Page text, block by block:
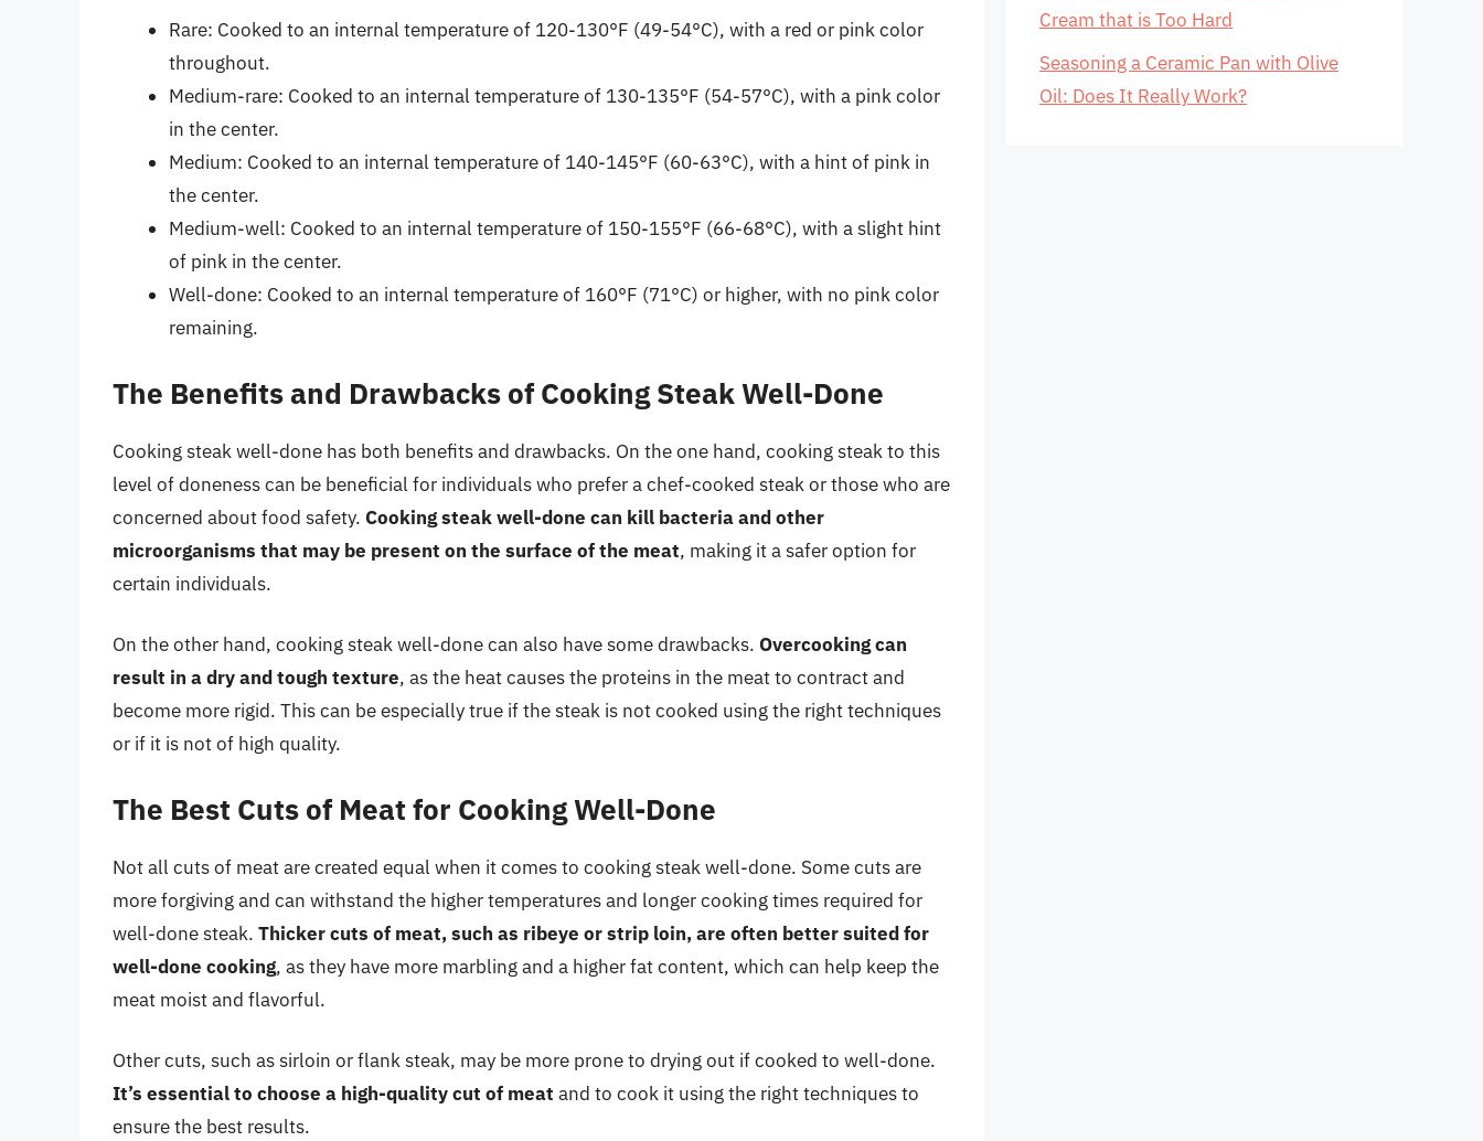
Rare: Cooked to an internal temperature of 120-130°F (49-54°C), with a red or pink color
throughout.
Medium-rare: Cooked to an internal temperature of 130-135°F (54-57°C), with a pink color
in the center.
Medium: Cooked to an internal temperature of 140-145°F (60-63°C), with a hint of pink in
the center.
Medium-well: Cooked to an internal temperature of 150-155°F (66-68°C), with a slight hint
of pink in the center.
Well-done: Cooked to an internal temperature of 160°F (71°C) or higher, with no pink color
remaining.
The Benefits and Drawbacks of Cooking Steak Well-Done
Cooking steak well-done has both benefits and drawbacks. On the one hand, cooking steak to this
level of doneness can be beneficial for individuals who prefer a chef-cooked steak or those who are
concerned about food safety. Cooking steak well-done can kill bacteria and other
microorganisms that may be present on the surface of the meat, making it a safer option for
certain individuals.
On the other hand, cooking steak well-done can also have some drawbacks. Overcooking can
result in a dry and tough texture, as the heat causes the proteins in the meat to contract and
become more rigid. This can be especially true if the steak is not cooked using the right techniques
or if it is not of high quality.
The Best Cuts of Meat for Cooking Well-Done
Not all cuts of meat are created equal when it comes to cooking steak well-done. Some cuts are
more forgiving and can withstand the higher temperatures and longer cooking times required for
well-done steak. Thicker cuts of meat, such as ribeye or strip loin, are often better suited for
well-done cooking, as they have more marbling and a higher fat content, which can help keep the
meat moist and flavorful.
Other cuts, such as sirloin or flank steak, may be more prone to drying out if cooked to well-done.
It’s essential to choose a high-quality cut of meat and to cook it using the right techniques to
ensure the best results.
Cream that is Too Hard
Seasoning a Ceramic Pan with Olive
Oil: Does It Really Work?